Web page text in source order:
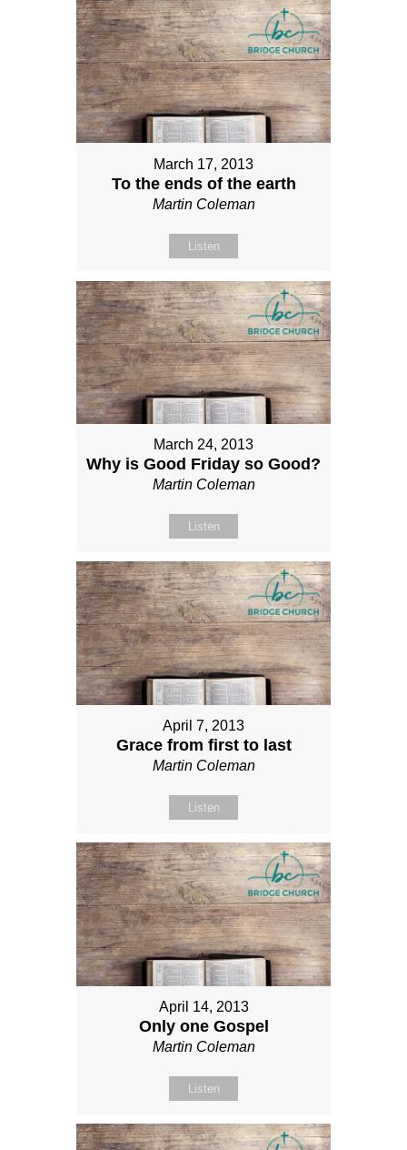
March 17, 2013
To the ends of the earth
Martin Coleman
Listen
March 24, 2013
Why is Good Friday so Good?
Martin Coleman
Listen
April 7, 2013
Grace from first to last
Martin Coleman
Listen
April 14, 2013
Only one Gospel
Martin Coleman
Listen